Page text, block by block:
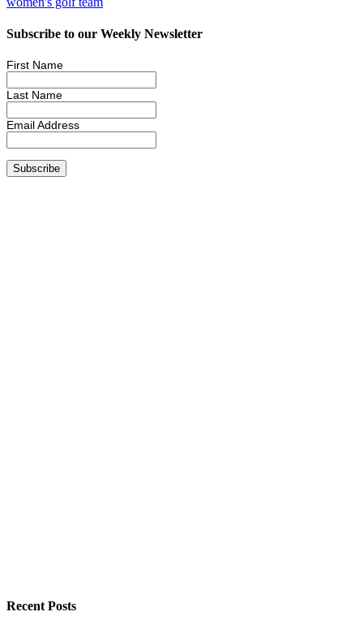
Subscribe to our Weekly Newsletter
First Name
Last Name
Email Address
Recent Posts